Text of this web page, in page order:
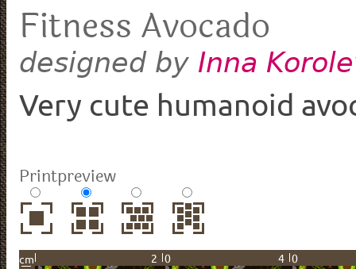
Fitness Avocado
designed by Inna
Very cute humanoid
Printpreview
cm 20 40